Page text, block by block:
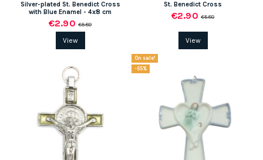
Silver-plated St. Benedict Cross
with Blue Enamel - 4x8 cm
€2.90 €5.80
View
St. Benedict Cross
€2.90 €5.80
View
On sale!
-65%